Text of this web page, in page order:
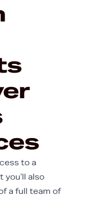
to a
you'll also
a full team of